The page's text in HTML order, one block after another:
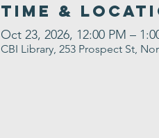
Time &
Oct 23, 2026, 12:00 PM –
CBI Library, 253 Prospect St,